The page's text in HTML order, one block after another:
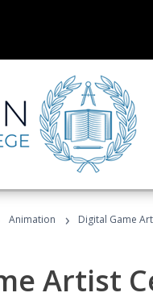
Animation › Digital Game
Artist